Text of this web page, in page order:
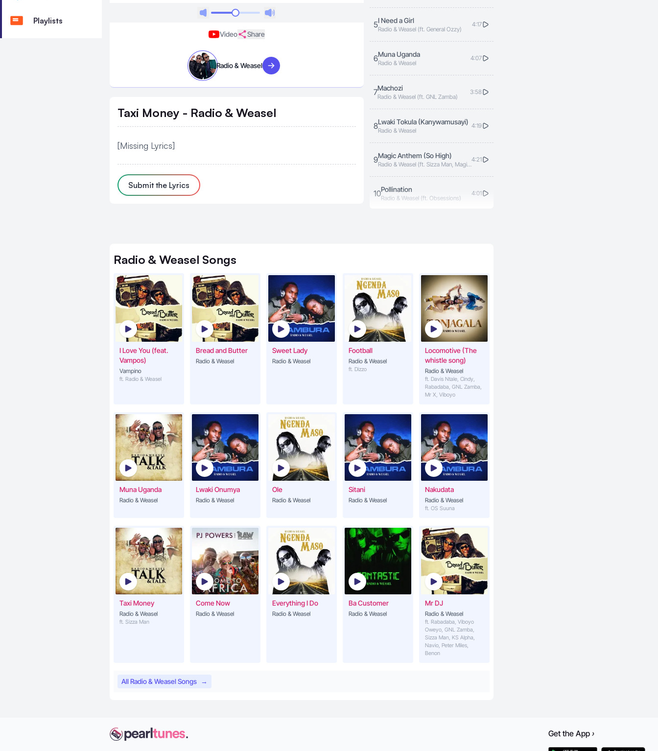
Playlists
Video Share
Radio & Weasel Visit artist
Taxi Money - Radio & Weasel
[Missing Lyrics]
Submit the Lyrics
5I Need a Girl
Radio & Weasel (ft. General Ozzy)
4:17
6Muna Uganda
Radio & Weasel
4:07
7Machozi
Radio & Weasel (ft. GNL Zamba)
3:58
8Lwaki Tokula (Kanywamusayi)
Radio & Weasel
4:19
9Magic Anthem (So High)
Radio & Weasel (ft. Sizza Man, Magic
4:21
10Pollination
Radio & Weasel (ft. Obsessions)
4:01
13You Make Me Cry
Radio & Weasel (ft. Diamond Oscar)
4:27
14 Mama Wabaana
Tom Close, Radio & Weasel
3:53
15Unaniumiza
Radio & Weasel (ft. Rachel K)
Radio & Weasel Songs
I Love You (feat.
Vampos)
Vampino
ft. Radio & Weasel
Bread and Butter
Radio & Weasel
Sweet Lady
Radio & Weasel
Football
Radio & Weasel
ft. Dizzo
Locomotive (The
whistle song)
Radio & Weasel
ft. Davis Ntale, Cindy,
Rabadaba, GNL Zamba,
Mr X, Viboyo
Muna Uganda
Radio & Weasel
Lwaki Onumya
Radio & Weasel
Ole
Radio & Weasel
Sitani
Radio & Weasel
Nakudata
Radio & Weasel
ft. OS Suuna
Taxi Money
Radio & Weasel
ft. Sizza Man
Come Now
Radio & Weasel
Everything I Do
Radio & Weasel
Ba Customer
Radio & Weasel
Mr DJ
Radio & Weasel
ft. Rabadaba, Viboyo
Oweyo, GNL Zamba,
Sizza Man, KS Alpha,
Navio, Peter Miles,
Benon
All Radio & Weasel Songs →
Get the App ›